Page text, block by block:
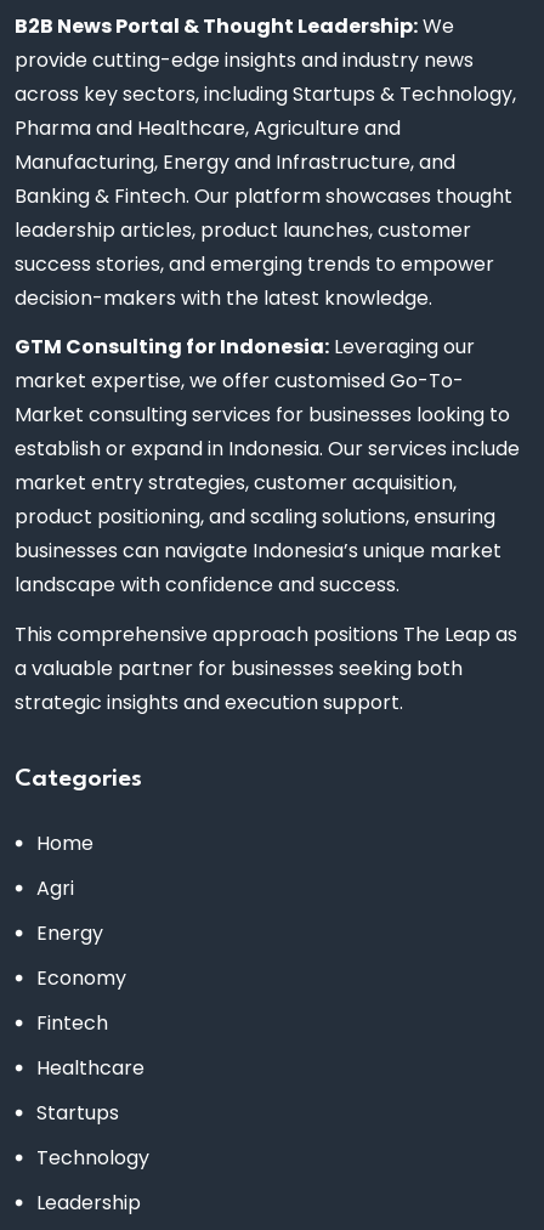
B2B News Portal & Thought Leadership:We
provide cutting-edge insights and industry news
across key sectors, including Startups & Technology,
Pharma and Healthcare, Agriculture and
Manufacturing, Energy and Infrastructure, and
Banking & Fintech. Our platform showcases thought
leadership articles, product launches, customer
success stories, and emerging trends to empower
decision-makers with the latest knowledge.
GTM Consulting for Indonesia: Leveraging our
market expertise, we offer customised Go-To-
Market consulting services for businesses looking to
establish or expand in Indonesia. Our services include
market entry strategies, customer acquisition,
product positioning, and scaling solutions, ensuring
businesses can navigate Indonesia’s unique market
landscape with confidence and success.
This comprehensive approach positions The Leap as
a valuable partner for businesses seeking both
strategic insights and execution support.
Categories
Home
Agri
Energy
Economy
Fintech
Healthcare
Startups
Technology
Leadership